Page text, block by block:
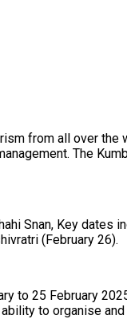
from all over the
The
Snan, Key dates
(February 26).
to 25 February
to organise